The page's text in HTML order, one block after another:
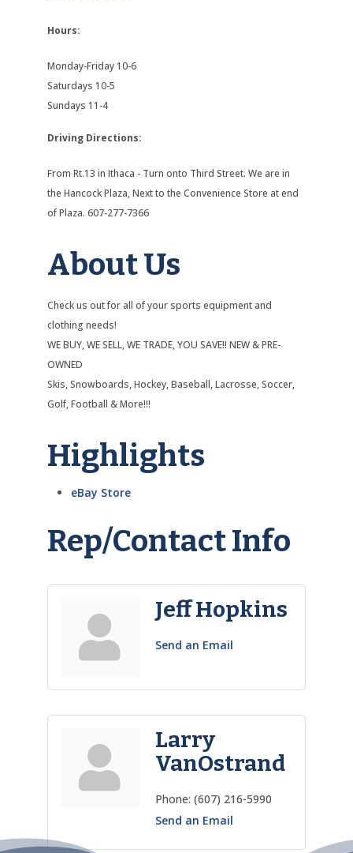
Hours:
Monday-Friday 10-6
Saturdays 10-5
Sundays 11-4
Driving Directions:
From Rt.13 in Ithaca - Turn onto Third Street. We are in
the Hancock Plaza, Next to the Convenience Store at end
of Plaza. 607-277-7366
About Us
Check us out for all of your sports equipment and
clothing needs!
WE BUY, WE SELL, WE TRADE, YOU SAVE!! NEW & PRE-
OWNED
Skis, Snowboards, Hockey, Baseball, Lacrosse, Soccer,
Golf, Football & More!!!
Highlights
eBay Store
Rep/Contact Info
Jeff Hopkins
Send an Email
Larry
VanOstrand
Phone: (607) 216-5990
Send an Email